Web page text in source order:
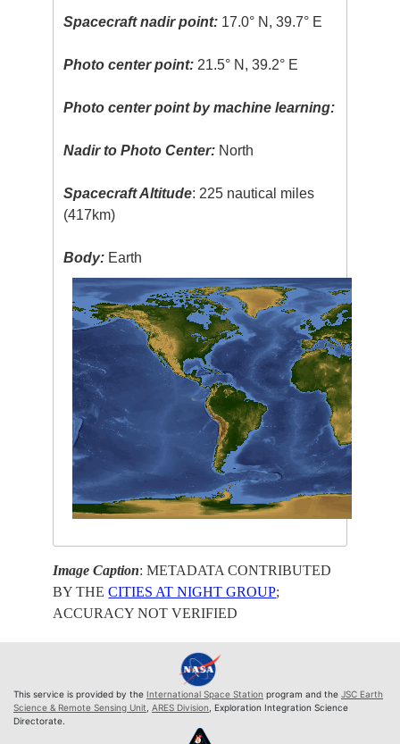
Spacecraft nadir point: 17.0° N, 39.7° E
Photo center point: 21.5° N, 39.2° E
Photo center point by machine learning:
Nadir to Photo Center: North
Spacecraft Altitude: 225 nautical miles
(417km)
Body: Earth
Image Caption: METADATA CONTRIBUTED
BY THECITIES AT NIGHT GROUP;
ACCURACY NOT VERIFIED
This service is provided by the International Space Station program and the JSC Earth
Science & Remote Sensing Unit, ARES Division, Exploration Integration Science
Directorate.